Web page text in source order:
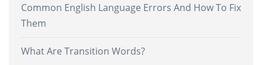
Common English Language Errors And How To Fix
Them
What Are Transition Words?